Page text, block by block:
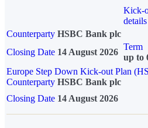
Kick-
details
Counterparty HSBC Bank plc
Closing Date 14 August 2026
Term
up to
Europe Step Down Kick-out Plan
Counterparty HSBC Bank plc
Closing Date 14 August 2026